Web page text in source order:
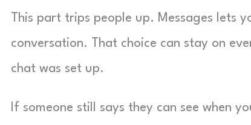
This part trips people up. Messages lets
conversation. That choice can stay on
chat was set up.
If someone still says they can see when